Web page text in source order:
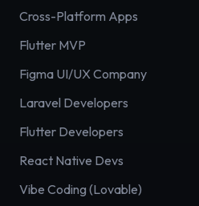
Cross-Platform Apps
Flutter MVP
Figma UI/UX Company
Laravel Developers
Flutter Developers
React Native Devs
Vibe Coding (Lovable)